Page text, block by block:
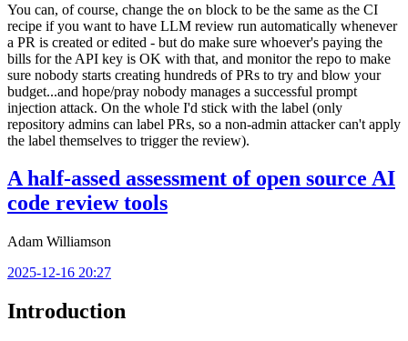
You can, of course, change the on block to be the same as the CI
recipe if you want to have LLM review run automatically whenever
a PR is created or edited - but do make sure whoever's paying the
bills for the API key is OK with that, and monitor the repo to make
sure nobody starts creating hundreds of PRs to try and blow your
budget...and hope/pray nobody manages a successful prompt
injection attack. On the whole I'd stick with the label (only
repository admins can label PRs, so a non-admin attacker can't apply
the label themselves to trigger the review).
A half-assed assessment of open source AI
code review tools
Adam Williamson
2025-12-16 20:27
Introduction